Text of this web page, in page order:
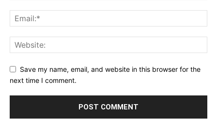
Save my name, email, and website in this browser for the
next time I comment.